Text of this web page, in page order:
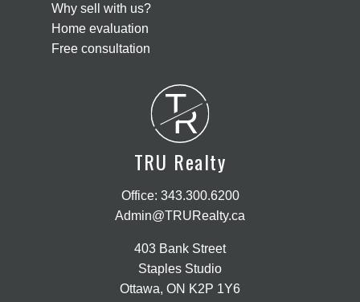
Why sell with us?
Home evaluation
Free consultation
T
R
TRU Realty
Office: 343.300.6200
Admin@TRURealty.ca
403 Bank Street
Staples Studio
Ottawa, ON K2P 1Y6